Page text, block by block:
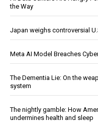
the Way
Japan weighs controversial
Meta AI Model Breaches
The Dementia Lie: On the
system
The nightly gamble: How
undermines health and sleep